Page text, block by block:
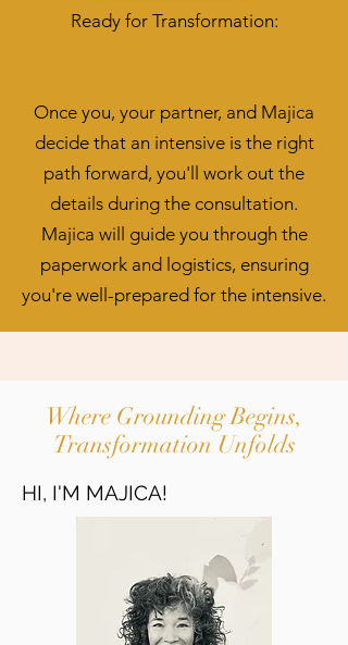
Ready for Transformation:
Once you, your partner, and Majica
decide that an intensive is the right
path forward, you'll work out the
details during the consultation.
Majica will guide you through the
paperwork and logistics, ensuring
you're well-prepared for the intensive.
Where Grounding Begins,
Transformation Unfolds
HI, I'M MAJICA!